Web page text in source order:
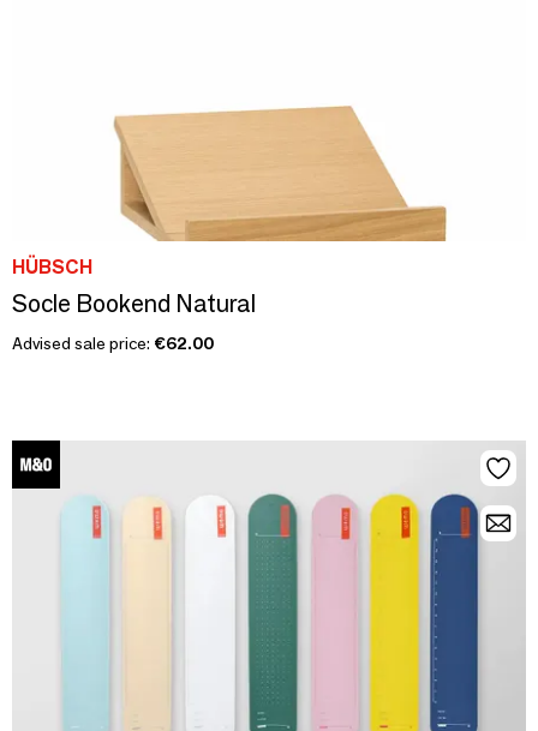
HÜBSCH
Socle Bookend Natural
Advised sale price: €62.00